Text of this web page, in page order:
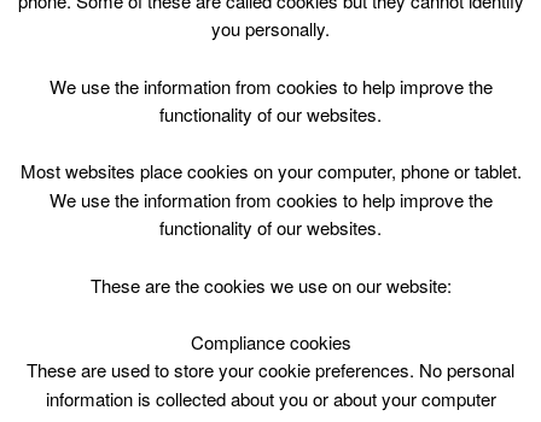
Skip
Top Menu
Please Note:
Swimming lessons, 1400-1645 (Floating floor
September 1 @ 15:00
(2h 5′)
2 Lanark Lifestyles Pool 2
you personally.
We use the information from cookies to help improve the
functionality of our websites.
Most websites place cookies on your computer, phone or tablet.
We use the information from cookies to help improve the
functionality of our websites.
These are the cookies we use on our website:
Compliance cookies
These are used to store your cookie preferences. No personal
information is collected about you or about your computer